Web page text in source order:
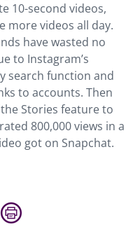
10-second videos,
more videos all day.
have wasted no
to Instagram’s
search function and
to accounts. Then
the Stories feature to
800,000 views in a
got on Snapchat.